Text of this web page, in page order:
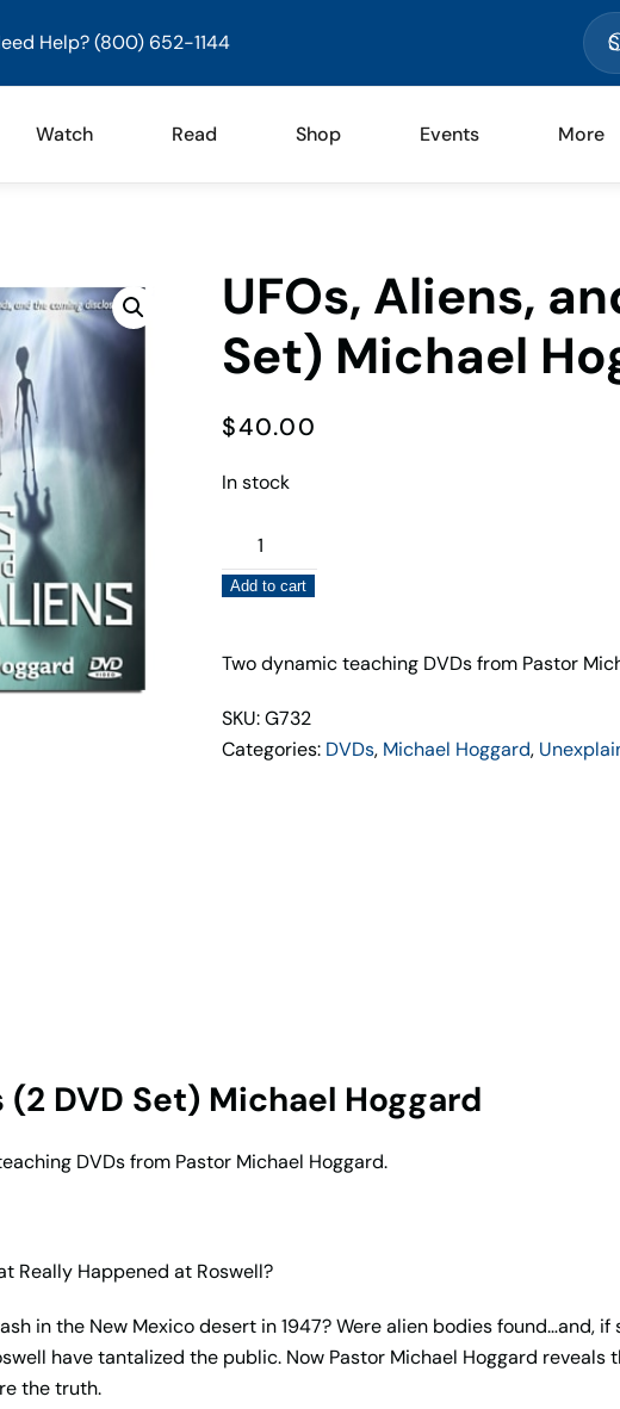
Help? (800) 652-1144
Watch Read Shop Events More
UFOs, Aliens,
Set) Michael
$40.00
In stock
UFOs,
Aliens,
and
(2
Set)
Michael
Add to cart
Two dynamic teaching DVDs from Pastor
SKU: G732
Categories: DVDs, Michael Hoggard,
(2 DVD Set) Michael Hoggard
DVDs from Pastor Michael Hoggard.
Really Happened at Roswell?
in the New Mexico desert in 1947? Were alien bodies found…and,
have tantalized the public. Now Pastor Michael Hoggard reveals
the truth.